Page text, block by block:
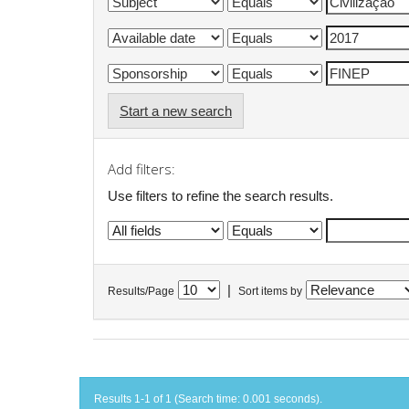
Start a new search
Add filters:
Use filters to refine the search results.
Results/Page Sort items by
Results 1-1 of 1 (Search time: 0.001 seconds).